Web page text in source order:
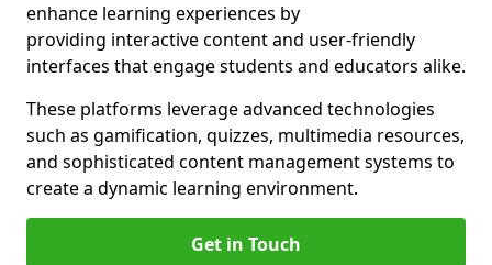
enhance learning experiences by
providing interactive content and user-friendly
interfaces that engage students and educators alike.
These platforms leverage advanced technologies
such as gamification, quizzes, multimedia resources,
and sophisticated content management systems to
create a dynamic learning environment.
Get in Touch